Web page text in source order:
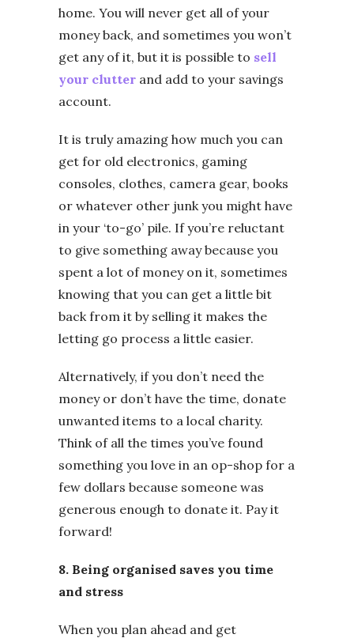
home. You will never get all of your
money back, and sometimes you won’t
get any of it, but it is possible to sell
your clutter and add to your savings
account.
It is truly amazing how much you can
get for old electronics, gaming
consoles, clothes, camera gear, books
or whatever other junk you might have
in your ‘to-go’ pile. If you’re reluctant
to give something away because you
spent a lot of money on it, sometimes
knowing that you can get a little bit
back from it by selling it makes the
letting go process a little easier.
Alternatively, if you don’t need the
money or don’t have the time, donate
unwanted items to a local charity.
Think of all the times you’ve found
something you love in an op-shop for a
few dollars because someone was
generous enough to donate it. Pay it
forward!
8. Being organised saves you time
and stress
When you plan ahead and get